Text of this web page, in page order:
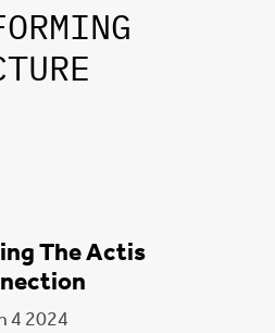
The Actis
4 2024